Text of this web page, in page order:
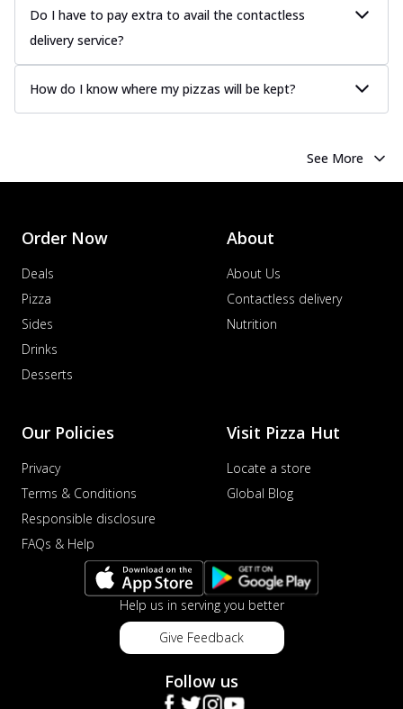
Do I have to pay extra to avail the contactless
delivery service?
How do I know where my pizzas will be kept?
See More
Order Now
Deals
Pizza
Sides
Drinks
Desserts
About
About Us
Contactless delivery
Nutrition
Our Policies
Privacy
Terms & Conditions
Responsible disclosure
FAQs & Help
Visit Pizza Hut
Locate a store
Global Blog
Help us in serving you better
Give Feedback
Follow us